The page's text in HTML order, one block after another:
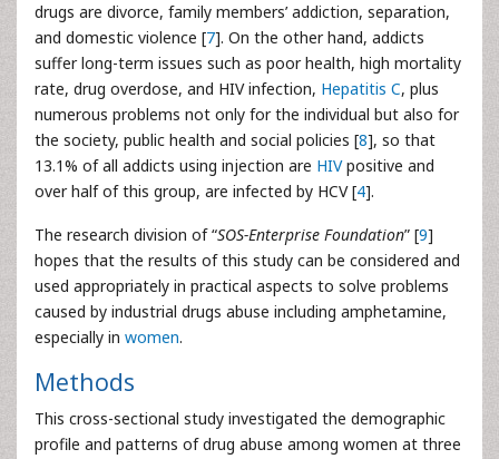
drugs are divorce, family members’ addiction, separation,
and domestic violence [7]. On the other hand, addicts
suffer long-term issues such as poor health, high mortality
rate, drug overdose, and HIV infection, Hepatitis C, plus
numerous problems not only for the individual but also for
the society, public health and social policies [8], so that
13.1% of all addicts using injection are HIVpositive and
over half of this group, are infected by HCV [4].
The research division of “SOS-Enterprise Foundation” [9]
hopes that the results of this study can be considered and
used appropriately in practical aspects to solve problems
caused by industrial drugs abuse including amphetamine,
especially in women.
Methods
This cross-sectional study investigated the demographic
profile and patterns of drug abuse among women at three